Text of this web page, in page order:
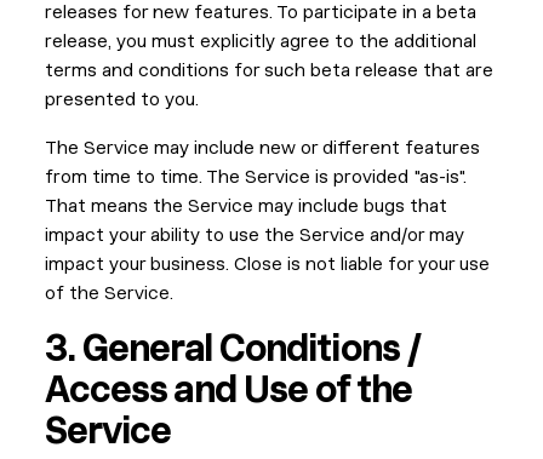
releases for new features. To participate in a beta
release, you must explicitly agree to the additional
terms and conditions for such beta release that are
presented to you.
The Service may include new or different features
from time to time. The Service is provided "as-is".
That means the Service may include bugs that
impact your ability to use the Service and/or may
impact your business. Close is not liable for your use
of the Service.
3. General Conditions /
Access and Use of the
Service